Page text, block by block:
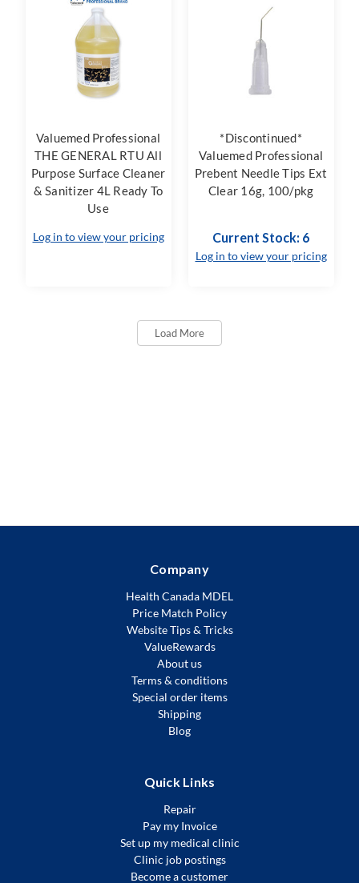
Valuemed Professional
THE GENERAL RTU All
Purpose Surface Cleaner
& Sanitizer 4L Ready To
Use
Log in to view your pricing
*Discontinued*
Valuemed Professional
Prebent Needle Tips Ext
Clear 16g, 100/pkg
Current Stock: 6
Log in to view your pricing
Load More
Company
Health Canada MDEL
Price Match Policy
Website Tips & Tricks
ValueRewards
About us
Terms & conditions
Special order items
Shipping
Blog
Quick Links
Repair
Pay my Invoice
Set up my medical clinic
Clinic job postings
Become a customer